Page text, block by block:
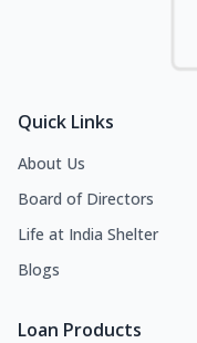
Quick Links
About Us
Board of Directors
Life at India Shelter
Blogs
Loan Products